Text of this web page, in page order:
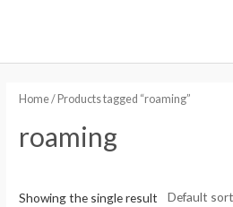
Home/ Products tagged “roaming”
roaming
Showing the single result